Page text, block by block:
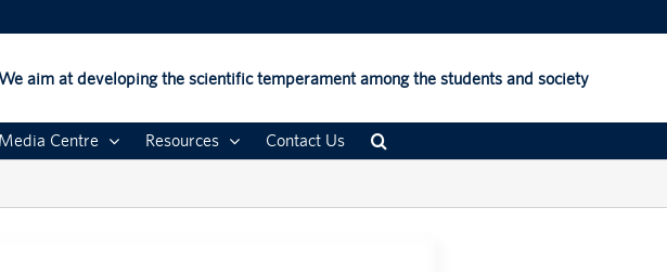
aim at developing the scientific temperament among the students and society
Media Centre Resources Contact Us